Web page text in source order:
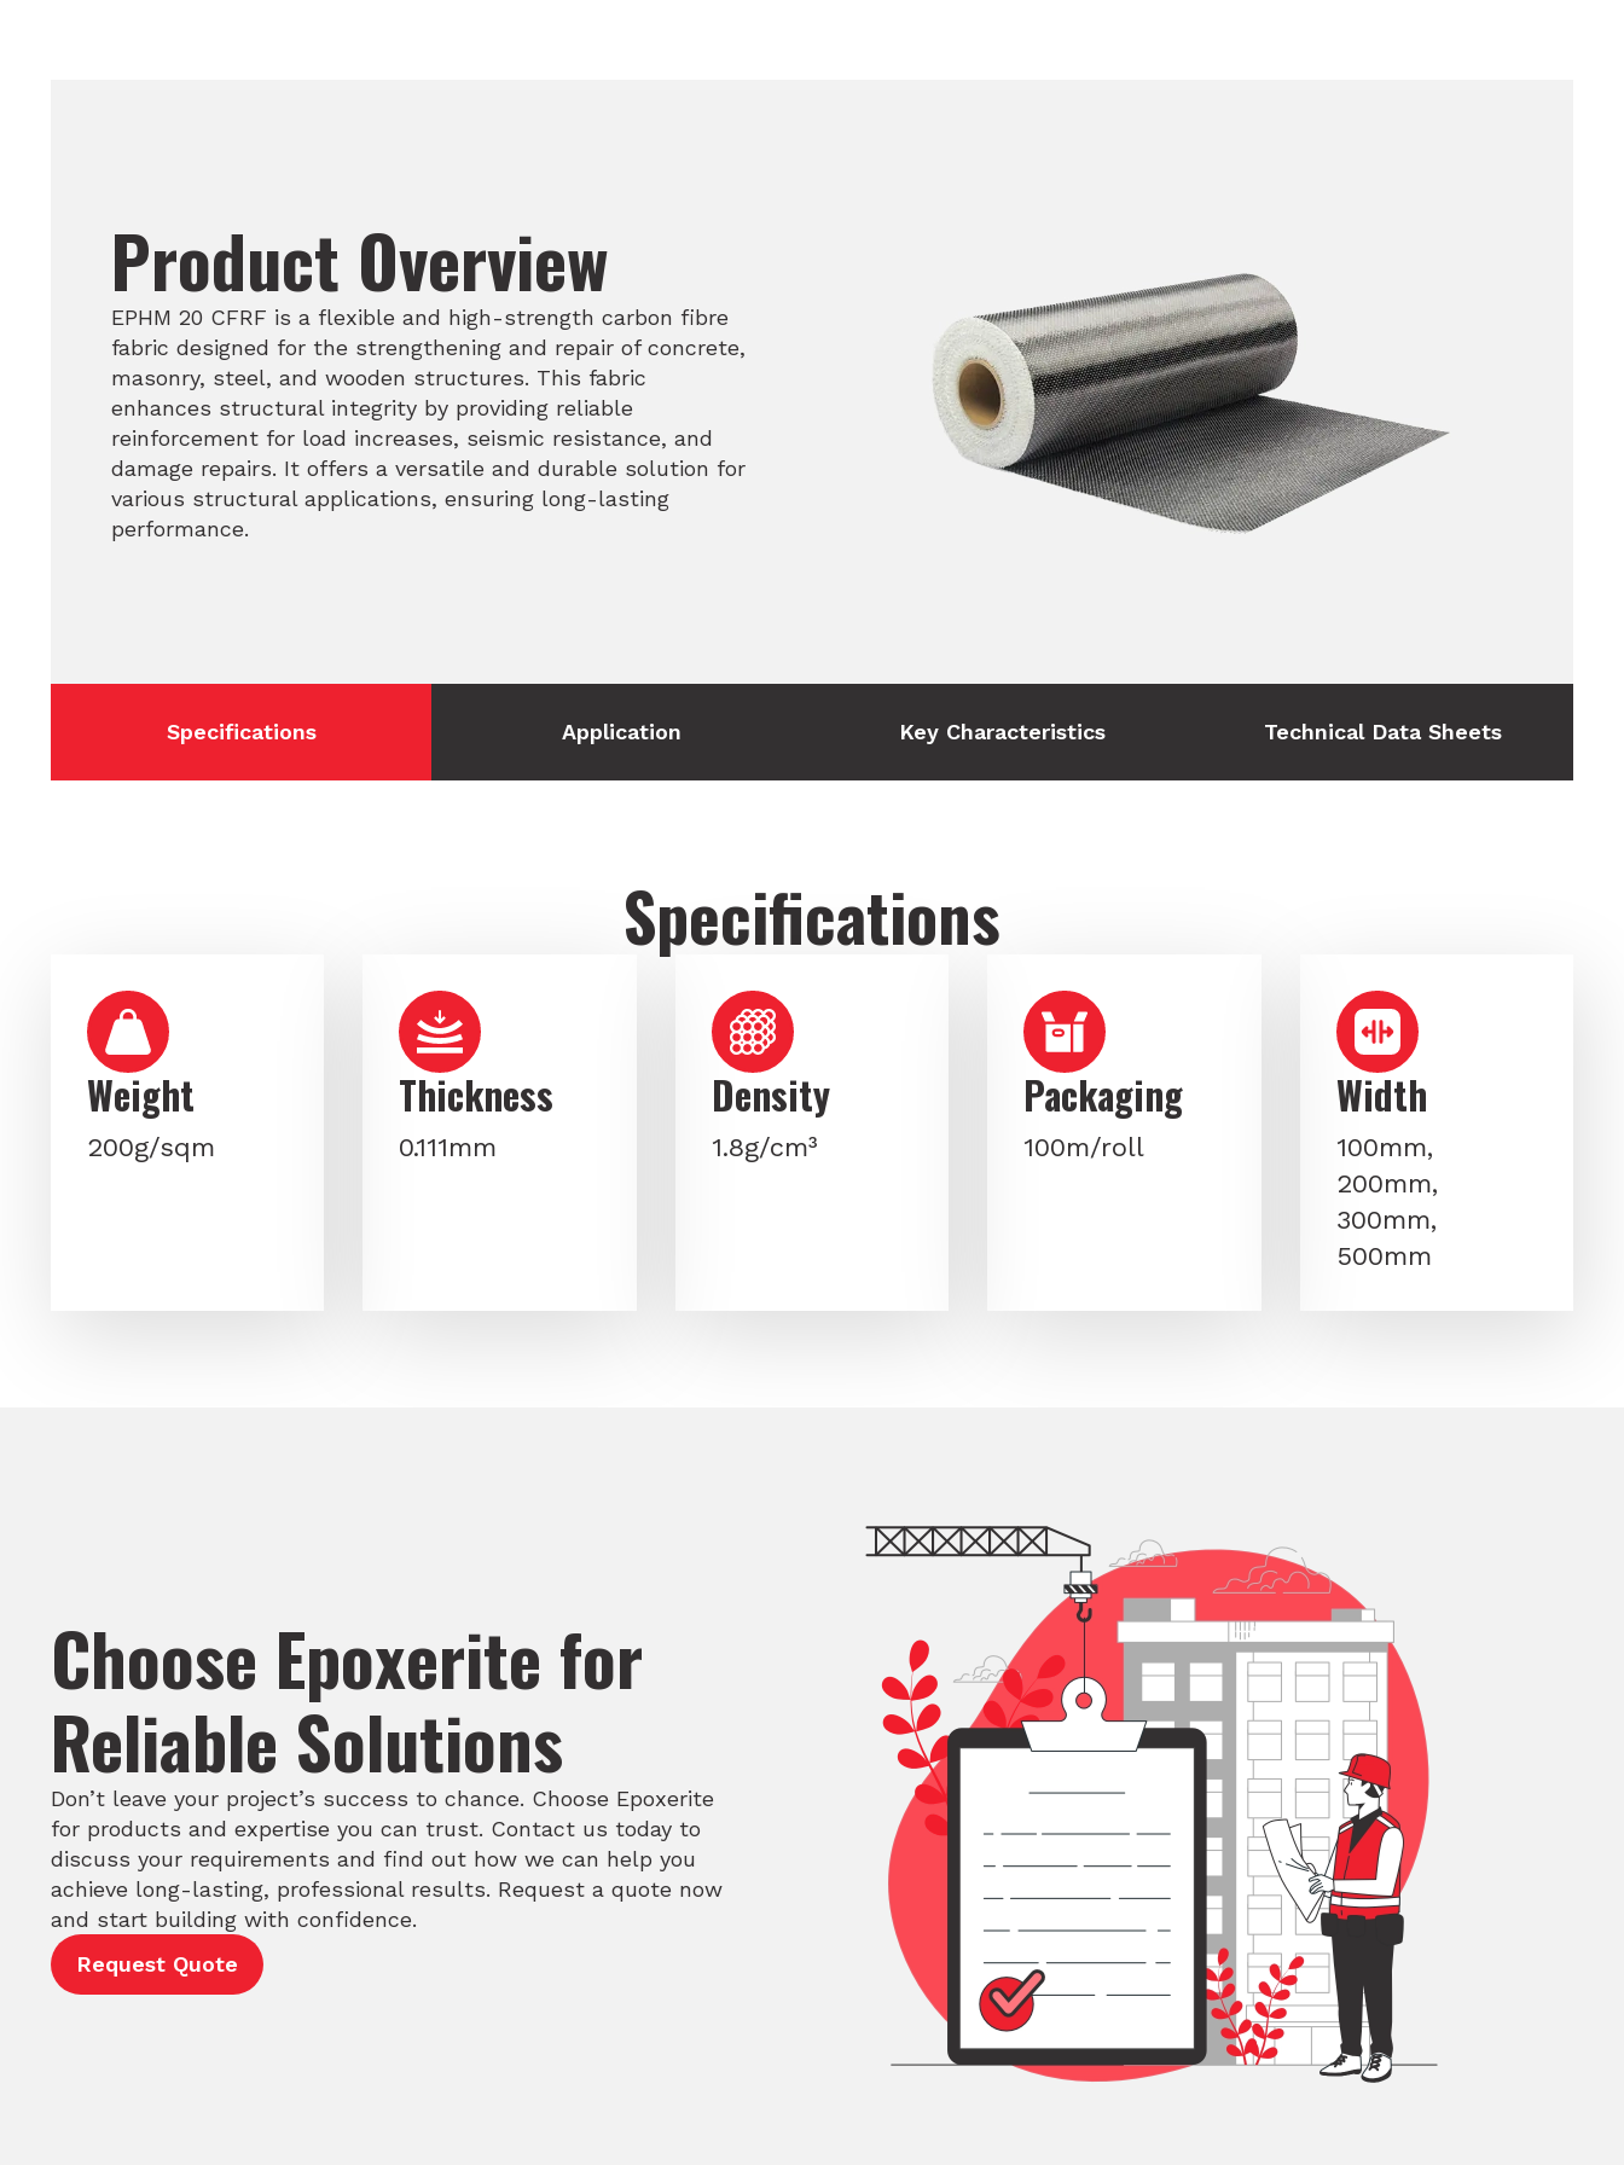
Product Overview
EPHM 20 CFRF is a flexible and high-strength carbon fibre
fabric designed for the strengthening and repair of concrete,
masonry, steel, and wooden structures. This fabric
enhances structural integrity by providing reliable
reinforcement for load increases, seismic resistance, and
damage repairs. It offers a versatile and durable solution for
various structural applications, ensuring long-lasting
performance.
Specifications Application Key Characteristics Technical Data Sheets
Specifications
Weight
200g/sqm
Thickness
0.111mm
Density
1.8g/cm³
Packaging
100m/roll
Width
100mm,
200mm,
300mm,
500mm
Choose Epoxerite for
Reliable Solutions
Don’t leave your project’s success to chance. Choose Epoxerite
for products and expertise you can trust. Contact us today to
discuss your requirements and find out how we can help you
achieve long-lasting, professional results. Request a quote now
and start building with confidence.
Request Quote